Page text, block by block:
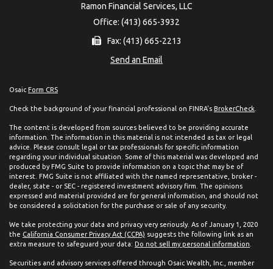
Ramon Financial Services, LLC
Office: (413) 665-3932
Fax: (413) 665-2213
Send an Email
Osaic Form CRS
Check the background of your financial professional on FINRA's BrokerCheck
The content is developed from sources believed to be providing accurate
information. The information in this material is not intended as tax or legal
advice. Please consult legal or tax professionals for specific information
regarding your individual situation. Some of this material was developed and
produced by FMG Suite to provide information on a topic that may be of
interest. FMG Suite is not affiliated with the named representative, broker -
dealer, state - or SEC - registered investment advisory firm. The opinions
expressed and material provided are for general information, and should not
be considered a solicitation for the purchase or sale of any security.
We take protecting your data and privacy very seriously. As of January 1, 2020
the California Consumer Privacy Act (CCPA) suggests the following link as an
extra measure to safeguard your data: Do not sell my personal information
Securities and advisory services offered through Osaic Wealth, Inc., member